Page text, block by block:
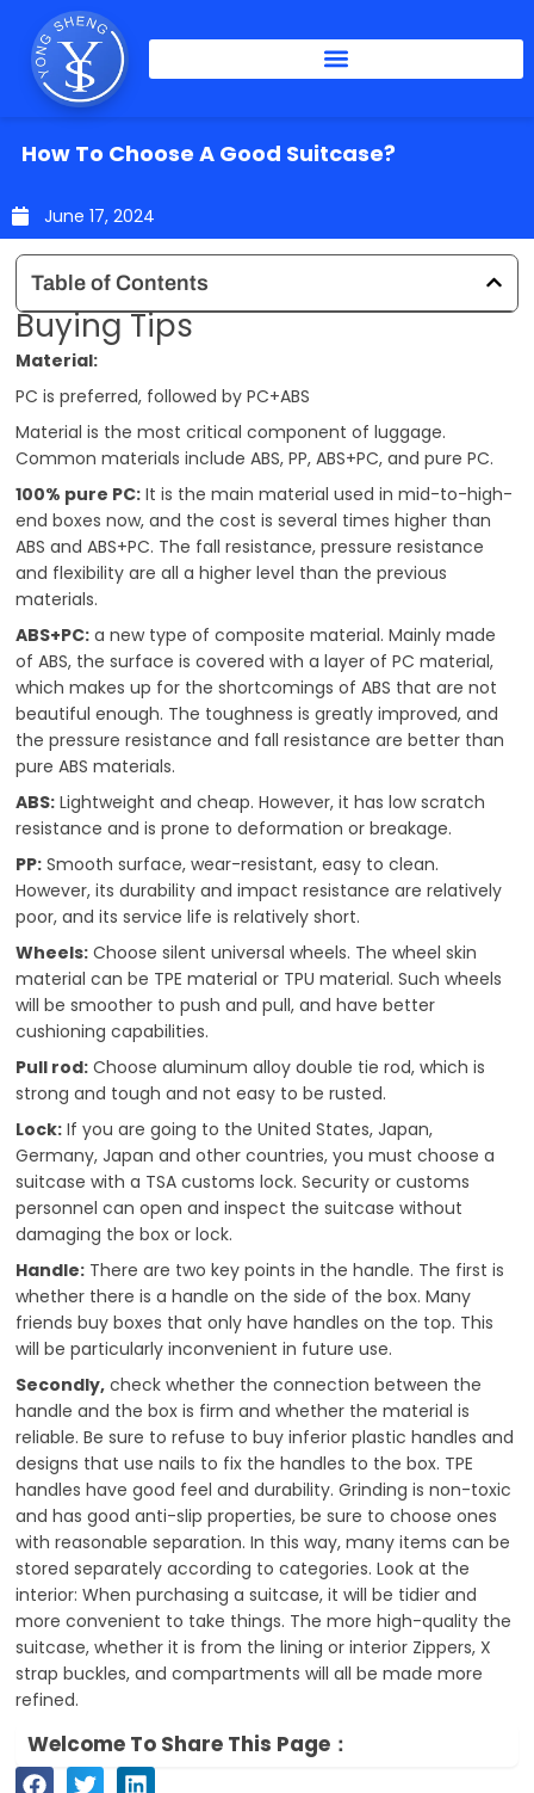
content
How To Choose A Good Suitcase?
June 17, 2024
Table of Contents
Buying Tips
Material:
PC is preferred, followed by PC+ABS
Material is the most critical component of luggage.
Common materials include ABS, PP, ABS+PC, and pure PC.
100% pure PC: It is the main material used in mid-to-high-
end boxes now, and the cost is several times higher than
ABS and ABS+PC. The fall resistance, pressure resistance
and flexibility are all a higher level than the previous
materials.
ABS+PC: a new type of composite material. Mainly made
of ABS, the surface is covered with a layer of PC material,
which makes up for the shortcomings of ABS that are not
beautiful enough. The toughness is greatly improved, and
the pressure resistance and fall resistance are better than
pure ABS materials.
ABS: Lightweight and cheap. However, it has low scratch
resistance and is prone to deformation or breakage.
PP: Smooth surface, wear-resistant, easy to clean.
However, its durability and impact resistance are relatively
poor, and its service life is relatively short.
Wheels: Choose silent universal wheels. The wheel skin
material can be TPE material or TPU material. Such wheels
will be smoother to push and pull, and have better
cushioning capabilities.
Pull rod: Choose aluminum alloy double tie rod, which is
strong and tough and not easy to be rusted.
Lock: If you are going to the United States, Japan,
Germany, Japan and other countries, you must choose a
suitcase with a TSA customs lock. Security or customs
personnel can open and inspect the suitcase without
damaging the box or lock.
Handle: There are two key points in the handle. The first is
whether there is a handle on the side of the box. Many
friends buy boxes that only have handles on the top. This
will be particularly inconvenient in future use.
Secondly, check whether the connection between the
handle and the box is firm and whether the material is
reliable. Be sure to refuse to buy inferior plastic handles and
designs that use nails to fix the handles to the box. TPE
handles have good feel and durability. Grinding is non-toxic
and has good anti-slip properties, be sure to choose ones
with reasonable separation. In this way, many items can be
stored separately according to categories. Look at the
interior: When purchasing a suitcase, it will be tidier and
more convenient to take things. The more high-quality the
suitcase, whether it is from the lining or interior Zippers, X
strap buckles, and compartments will all be made more
refined.
Welcome To Share This Page：